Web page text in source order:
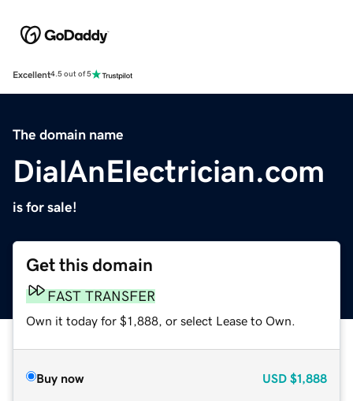
Excellent4.5 out of 5
The domain name
DialAnElectrician.com
is for sale!
Get this domain
FAST TRANSFER
Own it today for $1,888, or select Lease to Own.
Buy now USD $1,888